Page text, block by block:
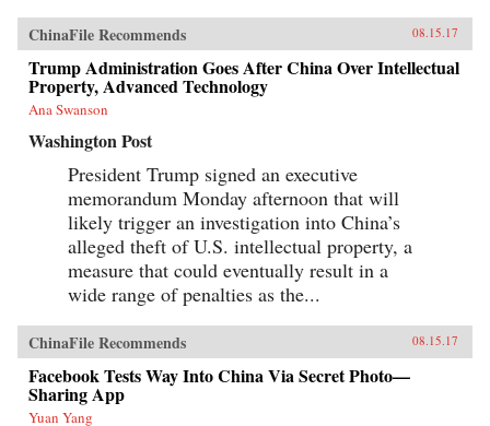
ChinaFile Recommends 08.15.17
Trump Administration Goes After China Over Intellectual
Property, Advanced Technology
Ana Swanson
Washington Post
President Trump signed an executive
memorandum Monday afternoon that will
likely trigger an investigation into China’s
alleged theft of U.S. intellectual property, a
measure that could eventually result in a
wide range of penalties as the...
ChinaFile Recommends 08.15.17
Facebook Tests Way Into China Via Secret Photo—
Sharing App
Yuan Yang